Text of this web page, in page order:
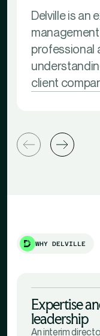
Delville is an
professional
client
WHY DELVILLE
Expertise
leadership
An interim